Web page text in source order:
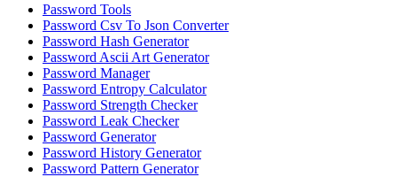
Password Tools
Password Csv To Json Converter
Password Hash Generator
Password Ascii Art Generator
Password Manager
Password Entropy Calculator
Password Strength Checker
Password Leak Checker
Password Generator
Password History Generator
Password Pattern Generator